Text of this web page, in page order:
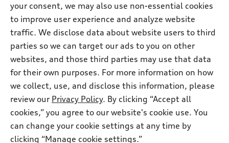
your consent, we may also use non-essential cookies
to improve user experience and analyze website
traffic. We disclose data about website users to third
parties so we can target our ads to you on other
websites, and those third parties may use that data
for their own purposes. For more information on how
we collect, use, and disclose this information, please
review our Privacy Policy. By clicking “Accept all
cookies,” you agree to our website's cookie use. You
can change your cookie settings at any time by
clicking “Manage cookie settings.”
Subscribe to model updates
Compare Vehicles
Trade-in value
Leasing
Financing
Apply for financing
myAudi
About myAudi
Audi collection store
Accessories
Audi connect
Roadside Assistance
Support
Contact Us
About Audi
Newsroom
Privacy Policy
© 2026 Audi of America. All rights reserved.
Audi of America takes efforts to ensure the accuracy of
information on the general vehicle information pages. Models are